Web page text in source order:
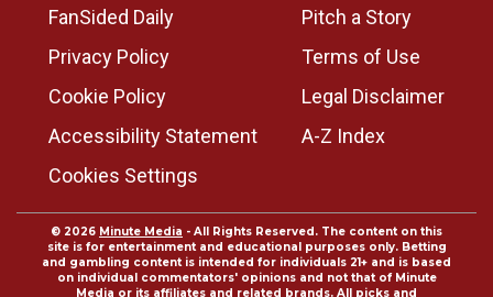
FanSided Daily
Pitch a Story
Privacy Policy
Terms of Use
Cookie Policy
Legal Disclaimer
Accessibility Statement
A-Z Index
Cookies Settings
© 2026 Minute Media - All Rights Reserved. The content on this
site is for entertainment and educational purposes only. Betting
and gambling content is intended for individuals 21+ and is based
on individual commentators' opinions and not that of Minute
Media or its affiliates and related brands. All picks and